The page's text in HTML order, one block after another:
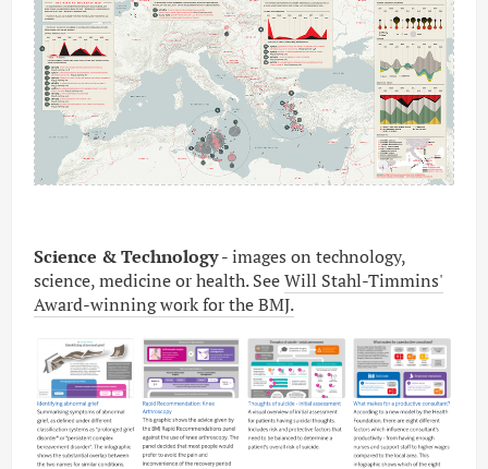
Science & Technology -images on technology,
science, medicine or health. SeeWill Stahl-Timmins'
Award-winning work for the BMJ.